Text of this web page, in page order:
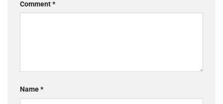
Comment*
Name*